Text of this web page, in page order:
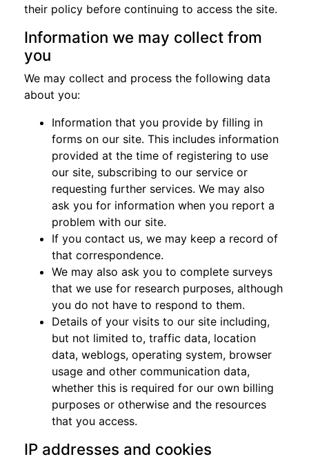
their policy before continuing to access the site.
Information we may collect from
you
We may collect and process the following data
about you:
Information that you provide by filling in
forms on our site. This includes information
provided at the time of registering to use
our site, subscribing to our service or
requesting further services. We may also
ask you for information when you report a
problem with our site.
If you contact us, we may keep a record of
that correspondence.
We may also ask you to complete surveys
that we use for research purposes, although
you do not have to respond to them.
Details of your visits to our site including,
but not limited to, traffic data, location
data, weblogs, operating system, browser
usage and other communication data,
whether this is required for our own billing
purposes or otherwise and the resources
that you access.
IP addresses and cookies